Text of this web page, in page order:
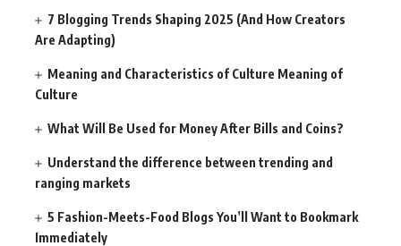
7 Blogging Trends Shaping 2025 (And How Creators
Are Adapting)
Meaning and Characteristics of Culture Meaning of
Culture
What Will Be Used for Money After Bills and Coins?
Understand the difference between trending and
ranging markets
5 Fashion-Meets-Food Blogs You’ll Want to Bookmark
Immediately